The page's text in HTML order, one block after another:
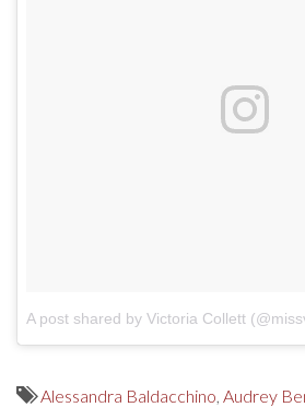
A post shared by Victoria Collett
Alessandra Baldacchino, Audrey